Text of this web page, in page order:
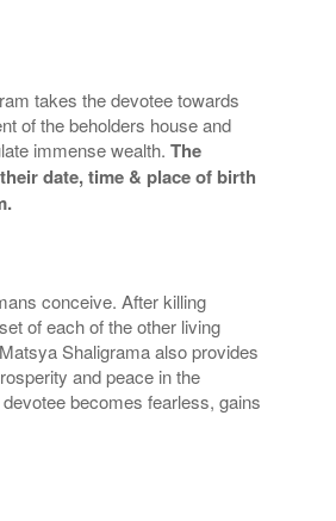
takes the devotee towards
of the beholders house and
immense wealth. The
date, time & place of birth
conceive. After killing
of each of the other living
Shaligrama also provides
and peace in the
becomes fearless, gains